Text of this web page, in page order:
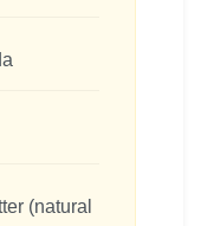
(natural